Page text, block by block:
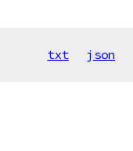
txt json